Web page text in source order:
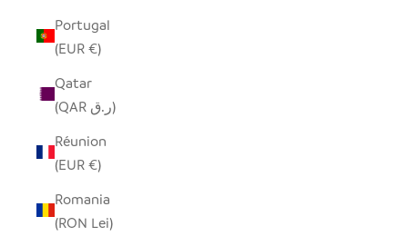
Portugal
(EUR €)
Qatar
(QAR ر.ق)
Réunion
(EUR €)
Romania
(RON Lei)